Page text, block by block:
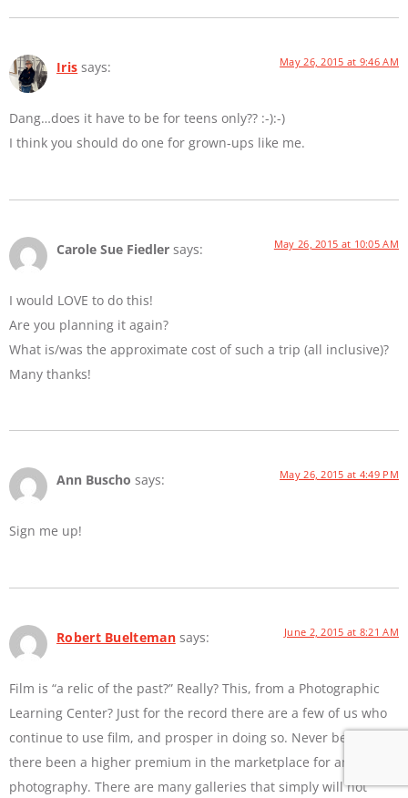
Iris says: May 26, 2015 at 9:46 AM
Dang…does it have to be for teens only?? :-):-)
I think you should do one for grown-ups like me.
Carole Sue Fiedler says: May 26, 2015 at 10:05 AM
I would LOVE to do this!
Are you planning it again?
What is/was the approximate cost of such a trip (all inclusive)?
Many thanks!
Ann Buscho says: May 26, 2015 at 4:49 PM
Sign me up!
Robert Buelteman says: June 2, 2015 at 8:21 AM
Film is “a relic of the past?” Really? This, from a Photographic
Learning Center? Just for the record there are a few of us who
continue to use film, and prosper in doing so. Never before has
there been a higher premium in the marketplace for analog
photography. There are many galleries that simply will not